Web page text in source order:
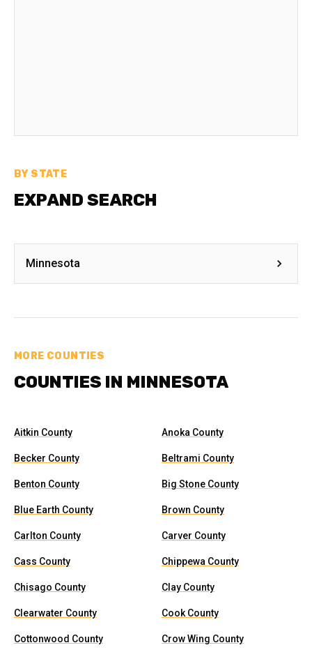
BY STATE
EXPAND SEARCH
Minnesota
MORE COUNTIES
COUNTIES IN MINNESOTA
Aitkin County Anoka County
Becker County Beltrami County
Benton County Big Stone County
Blue Earth County Brown County
Carlton County Carver County
Cass County Chippewa County
Chisago County Clay County
Clearwater County Cook County
Cottonwood County Crow Wing County